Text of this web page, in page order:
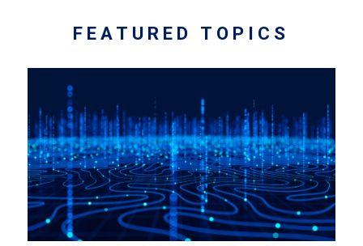
FEATURED TOPICS